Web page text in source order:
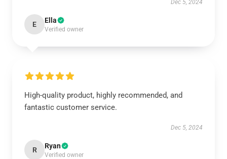
Dec 5, 2024
E Ella
Verified owner
High-quality product, highly recommended, and
fantastic customer service.
Dec 5, 2024
R Ryan
Verified owner